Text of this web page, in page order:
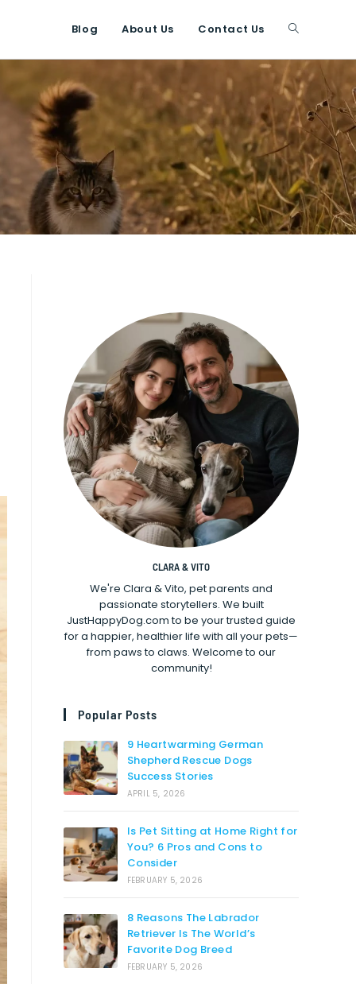
Blog About Us Contact Us Toggle
website
search
CLARA & VITO
We're Clara & Vito, pet parents and
passionate storytellers. We built
JustHappyDog.com to be your trusted guide
for a happier, healthier life with all your pets—
from paws to claws. Welcome to our
community!
Popular Posts
9 Heartwarming German
Shepherd Rescue Dogs
Success Stories
APRIL 5, 2026
Is Pet Sitting at Home Right for
You? 6 Pros and Cons to
Consider
FEBRUARY 5, 2026
8 Reasons The Labrador
Retriever Is The World’s
Favorite Dog Breed
FEBRUARY 5, 2026